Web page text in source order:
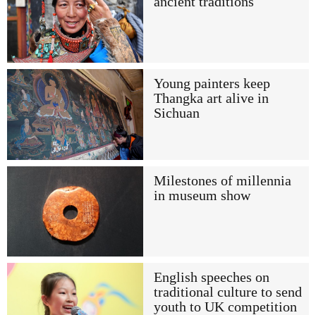
Young painters keep
Thangka art alive in
Sichuan
Milestones of millennia
in museum show
English speeches on
traditional culture to send
youth to UK competition